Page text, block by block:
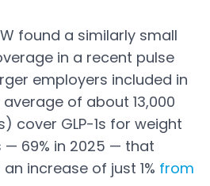
found a similarly small
in a recent pulse
employers included in
of about 13,000
cover GLP-1s for weight
69% in 2025 — that
increase of just 1% from